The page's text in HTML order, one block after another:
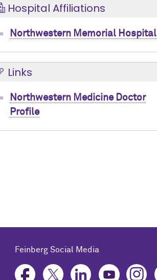
Hospital Affiliations
Northwestern Memorial Hospital
Links
Northwestern Medicine Doctor
Profile
Feinberg Social Media